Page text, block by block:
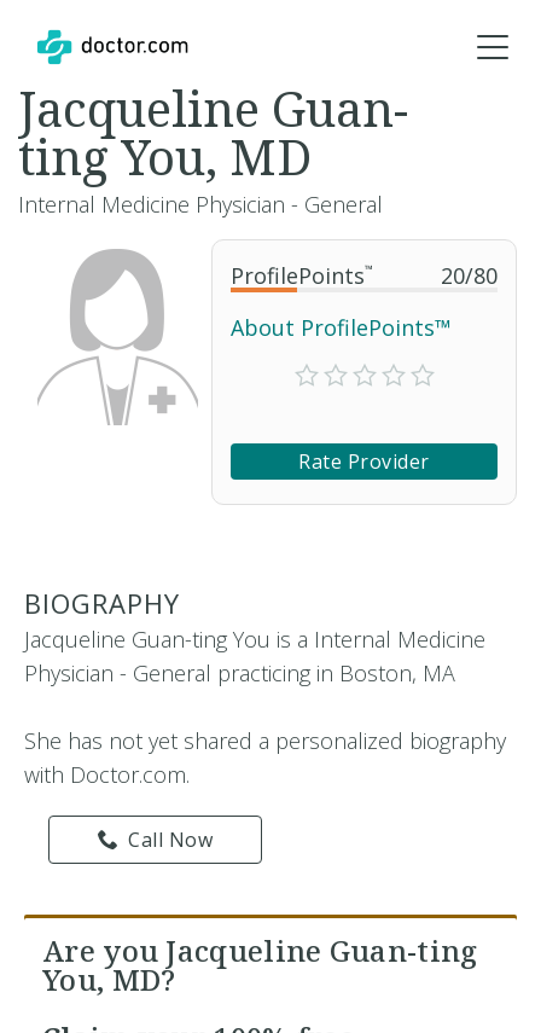
ProfilePoints™ 20/80
About ProfilePoints™
Rate Provider
Jacqueline Guan-
ting You, MD
Internal Medicine Physician - General
BIOGRAPHY
Jacqueline Guan-ting You is a Internal Medicine
Physician - General practicing in Boston, MA
She has not yet shared a personalized biography
with Doctor.com.
Call Now
Are you Jacqueline Guan-ting
You, MD?